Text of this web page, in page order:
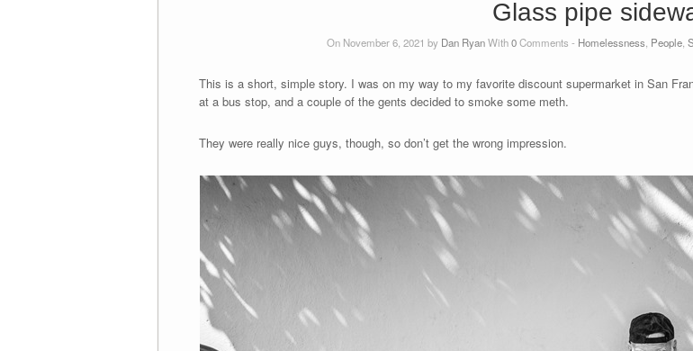
Glass pipe
On November 6, 2021 by Dan RyanWith0Comments - Homelessness People
This is a short, simple story. I was on my way to my favorite discount supermarket in San
at a bus stop, and a couple of the gents decided to smoke some meth.
They were really nice guys, though, so don’t get the wrong impression.